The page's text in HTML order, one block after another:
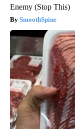
Enemy (Stop This)
SmoothSpine